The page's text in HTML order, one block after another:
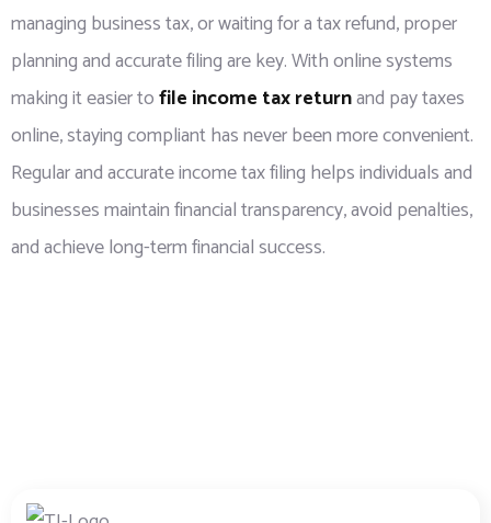
managing business tax, or waiting for a tax refund, proper
planning and accurate filing are key. With online systems
making it easier tofile income tax returnand pay taxes
online, staying compliant has never been more convenient.
Regular and accurate income tax filing helps individuals and
businesses maintain financial transparency, avoid penalties,
and achieve long-term financial success.